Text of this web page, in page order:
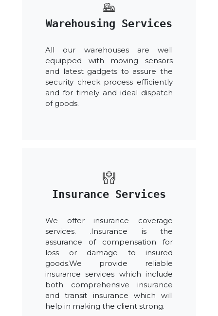
Warehousing Services
All our warehouses are well
equipped with moving sensors
and latest gadgets to assure the
security check process efficiently
and for timely and ideal dispatch
of goods.
Insurance Services
We offer insurance coverage
services. .Insurance is the
assurance of compensation for
loss or damage to insured
goods.We provide reliable
insurance services which include
both comprehensive insurance
and transit insurance which will
help in making the client strong.